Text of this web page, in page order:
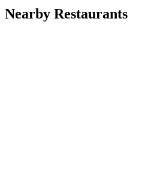
Nearby Restaurants